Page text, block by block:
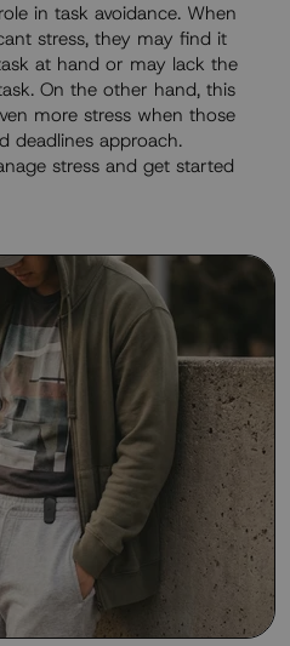
in task avoidance. When
stress, they may find it
at hand or may lack the
On the other hand, this
more stress when those
deadlines approach.
stress and get started